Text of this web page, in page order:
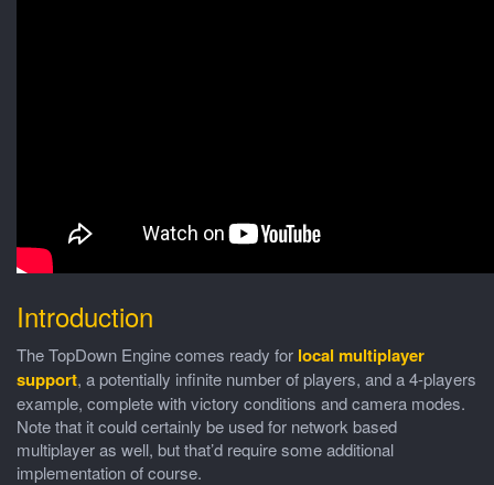
Introduction
The TopDown Engine comes ready for local multiplayer
support, a potentially infinite number of players, and a 4-players
example, complete with victory conditions and camera modes.
Note that it could certainly be used for network based
multiplayer as well, but that’d require some additional
implementation of course.